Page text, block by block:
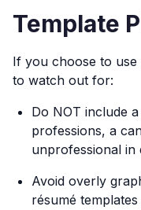
Template
If you choose to use
to watch out for:
Do NOT include
professions, a
unprofessional in
Avoid overly
résumé